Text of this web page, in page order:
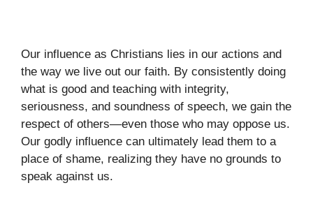
Our influence as Christians lies in our actions and
the way we live out our faith. By consistently doing
what is good and teaching with integrity,
seriousness, and soundness of speech, we gain the
respect of others—even those who may oppose us.
Our godly influence can ultimately lead them to a
place of shame, realizing they have no grounds to
speak against us.